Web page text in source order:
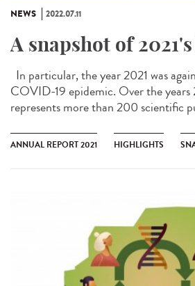
NEWS 2022.07.11
A snapshot of
In particular, the year 2021 was
COVID-19 epidemic. Over the
represents more than 200 scientific
ANNUAL REPORT 2021 HIGHLIGHTS